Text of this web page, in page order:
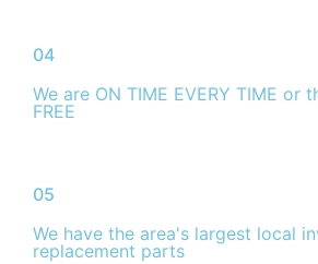
04
We are ON TIME EVERY TIME or
FREE
05
We have the area's largest local
replacement parts